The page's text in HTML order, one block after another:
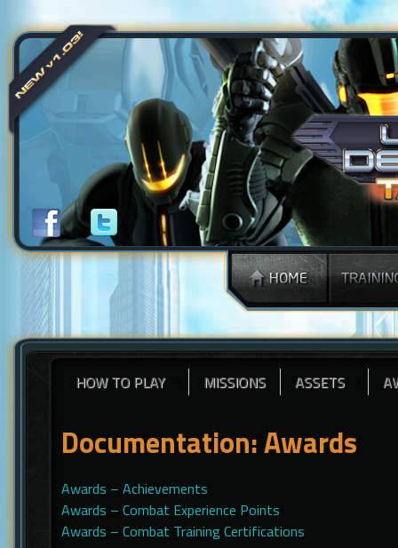
HOW TO PLAY MISSIONS ASSETS
Documentation: Awards
Awards – Achievements
Awards – Combat Experience Points
Awards – Combat Training Certifications